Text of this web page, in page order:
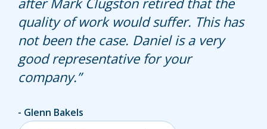
Donita Root
quality of work would suffer. This has
not been the case. Daniel is a very
good representative for your
company.
Glenn Bakels
looked better. Great Job. Thank you.
Susan Desiderio